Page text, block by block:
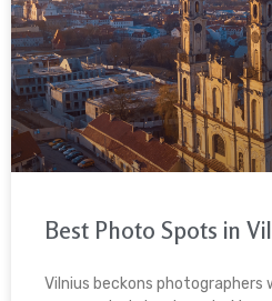
Best Photo Spots in
Vilnius beckons photographers